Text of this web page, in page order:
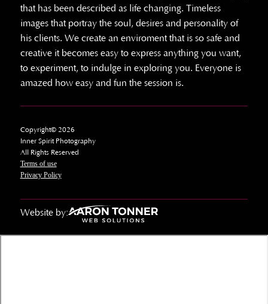
that has been described as life changing. Timeless
images that portray the soul, desires and personality of
his clients. We create an enviroment that is so safe and
creative it becomes easy to express anything you want,
to experiment, to indulge in exploring you. Everyone is
amazed how easy and fun the session is.
Copyright© 2026
Inner Spirit Photography
All Rights Reserved
Terms of use
Privacy Policy
Website by: